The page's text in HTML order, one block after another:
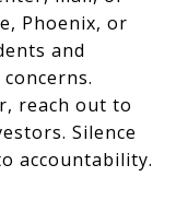
Phoenix, or
and
reach out to
Silence
accountability.